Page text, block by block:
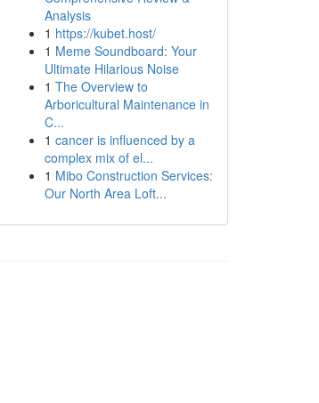
Analysis
1 https://kubet.host/
1 Meme Soundboard: Your
Ultimate Hilarious Noise
1 The Overview to
Arboricultural Maintenance in
C...
1 cancer is influenced by a
complex mix of el...
1 Mibo Construction Services:
Our North Area Loft...